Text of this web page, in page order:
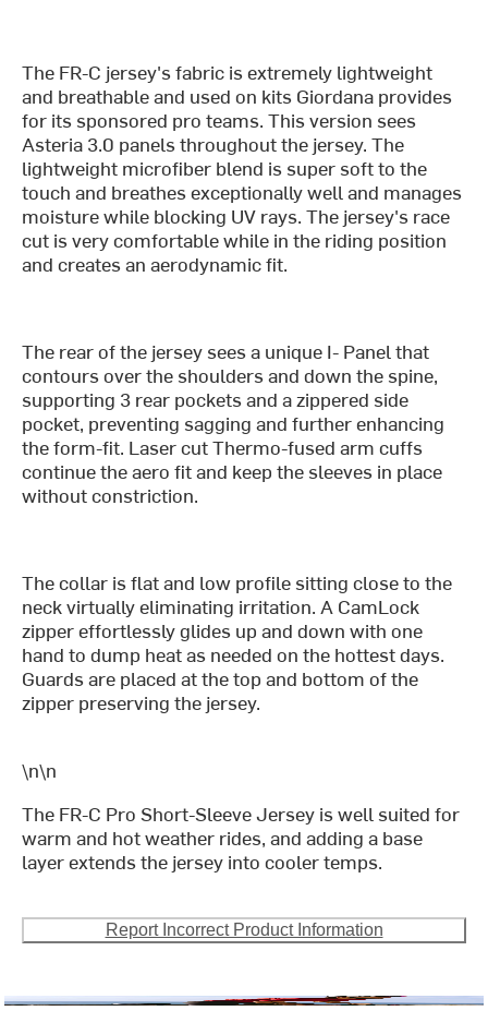
The FR-C jersey's fabric is extremely lightweight
and breathable and used on kits Giordana provides
for its sponsored pro teams. This version sees
Asteria 3.0 panels throughout the jersey. The
lightweight microfiber blend is super soft to the
touch and breathes exceptionally well and manages
moisture while blocking UV rays. The jersey's race
cut is very comfortable while in the riding position
and creates an aerodynamic fit.
The rear of the jersey sees a unique I- Panel that
contours over the shoulders and down the spine,
supporting 3 rear pockets and a zippered side
pocket, preventing sagging and further enhancing
the form-fit. Laser cut Thermo-fused arm cuffs
continue the aero fit and keep the sleeves in place
without constriction.
The collar is flat and low profile sitting close to the
neck virtually eliminating irritation. A CamLock
zipper effortlessly glides up and down with one
hand to dump heat as needed on the hottest days.
Guards are placed at the top and bottom of the
zipper preserving the jersey.
\n\n
The FR-C Pro Short-Sleeve Jersey is well suited for
warm and hot weather rides, and adding a base
layer extends the jersey into cooler temps.
Report Incorrect Product Information